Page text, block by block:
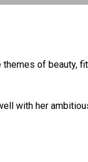
of beauty,
with her